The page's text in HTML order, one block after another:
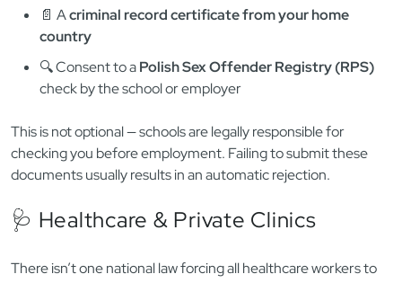
As a foreigner applying to teach English in Poland, you will
almost always need to submit:
Polish KRK certificate
📄 Acriminal record certificate from your home
country
🔍 Consent to aPolish Sex Offender Registry (RPS)
check by the school or employer
checking you before employment. Failing to submit these